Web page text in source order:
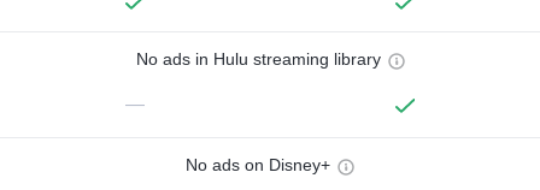
No ads in Hulu streaming library
—
No ads on Disney+